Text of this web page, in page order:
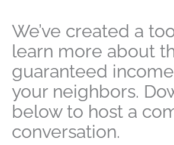
We’ve created a
learn more about
guaranteed
your neighbors.
below to host a
conversation.